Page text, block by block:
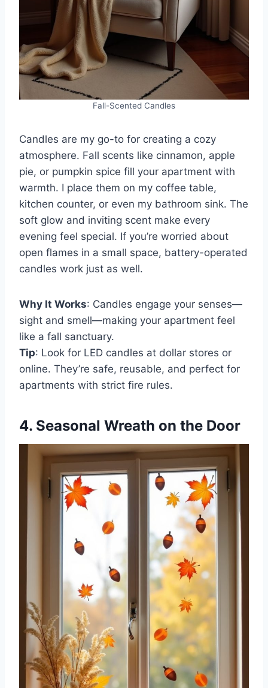
Fall-Scented Candles
Candles are my go-to for creating a cozy
atmosphere. Fall scents like cinnamon, apple
pie, or pumpkin spice fill your apartment with
warmth. I place them on my coffee table,
kitchen counter, or even my bathroom sink. The
soft glow and inviting scent make every
evening feel special. If you’re worried about
open flames in a small space, battery-operated
candles work just as well.
Why It Works: Candles engage your senses—
sight and smell—making your apartment feel
like a fall sanctuary.
Tip: Look for LED candles at dollar stores or
online. They’re safe, reusable, and perfect for
apartments with strict fire rules.
4. Seasonal Wreath on the Door